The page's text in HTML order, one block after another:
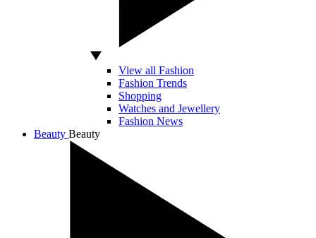
View all Fashion
Fashion Trends
Shopping
Watches and Jewellery
Fashion News
Beauty Beauty